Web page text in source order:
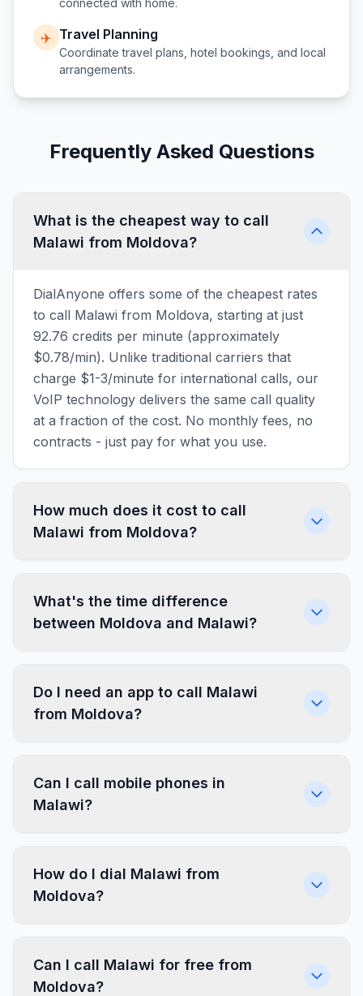
connected with home.
✈️ Travel Planning
Coordinate travel plans, hotel bookings, and local
arrangements.
Frequently Asked Questions
What is the cheapest way to call
Malawi from Moldova?
DialAnyone offers some of the cheapest rates
to call Malawi from Moldova, starting at just
92.76 credits per minute (approximately
$0.78/min). Unlike traditional carriers that
charge $1-3/minute for international calls, our
VoIP technology delivers the same call quality
at a fraction of the cost. No monthly fees, no
contracts - just pay for what you use.
How much does it cost to call
Malawi from Moldova?
What's the time difference
between Moldova and Malawi?
Do I need an app to call Malawi
from Moldova?
Can I call mobile phones in
Malawi?
How do I dial Malawi from
Moldova?
Can I call Malawi for free from
Moldova?